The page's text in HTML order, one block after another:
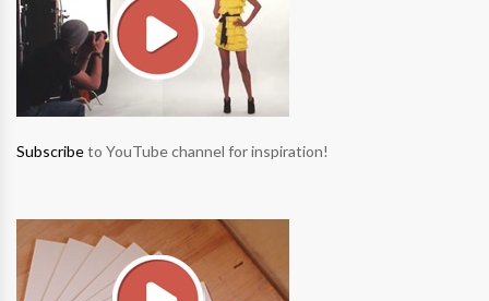
Subscribeto YouTube channel for inspiration!